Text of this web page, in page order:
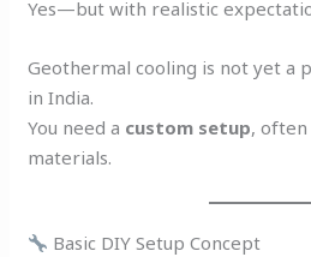
Yes—but with realistic
Geothermal cooling is not yet a
in India.
You need a custom setup, often
materials.
Basic DIY Setup Concept